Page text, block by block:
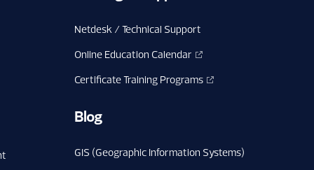
Netdesk / Technical Support
Online Education Calendar
Certificate Training Programs
Blog
GIS (Geographic Information Systems)